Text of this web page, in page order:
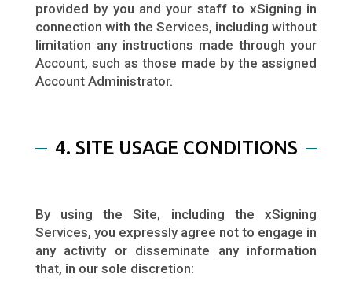
provided by you and your staff to xSigning in
connection with the Services, including without
limitation any instructions made through your
Account, such as those made by the assigned
Account Administrator.
4. SITE USAGE CONDITIONS
By using the Site, including the xSigning
Services, you expressly agree not to engage in
any activity or disseminate any information
that, in our sole discretion: